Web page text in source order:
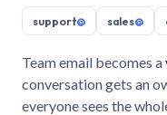
support@ sales@
Team email becomes a
conversation gets an
everyone sees the